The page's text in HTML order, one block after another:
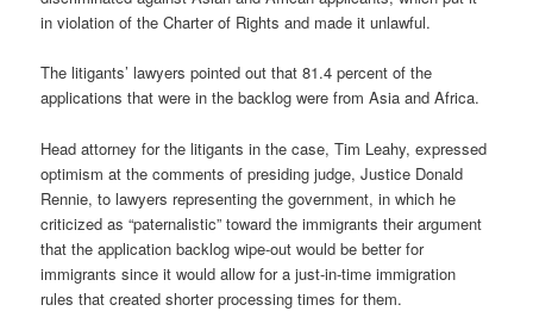
in violation of the Charter of Rights and made it unlawful.
The litigants’ lawyers pointed out that 81.4 percent of the
applications that were in the backlog were from Asia and Africa.
Head attorney for the litigants in the case, Tim Leahy, expressed
optimism at the comments of presiding judge, Justice Donald
Rennie, to lawyers representing the government, in which he
criticized as “paternalistic” toward the immigrants their argument
that the application backlog wipe-out would be better for
immigrants since it would allow for a just-in-time immigration
rules that created shorter processing times for them.